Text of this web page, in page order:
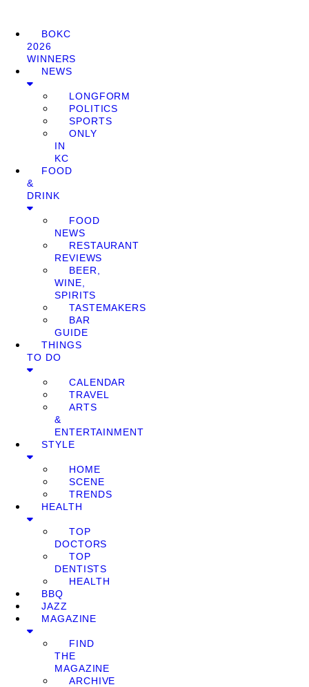
BOKC
2026
WINNERS
NEWS
LONGFORM
POLITICS
SPORTS
ONLY
IN
KC
FOOD
&
DRINK
FOOD
NEWS
RESTAURANT
REVIEWS
BEER,
WINE,
SPIRITS
TASTEMAKERS
BAR
GUIDE
THINGS
TO DO
CALENDAR
TRAVEL
ARTS
&
ENTERTAINMENT
STYLE
HOME
SCENE
TRENDS
HEALTH
TOP
DOCTORS
TOP
DENTISTS
HEALTH
BBQ
JAZZ
MAGAZINE
FIND
THE
MAGAZINE
ARCHIVE